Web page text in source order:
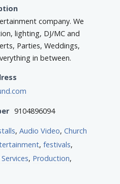
company. We
lighting, DJ/MC and
Parties, Weddings,
in between.
9104896094
,Audio Video,Church
,festivals,
, Production,